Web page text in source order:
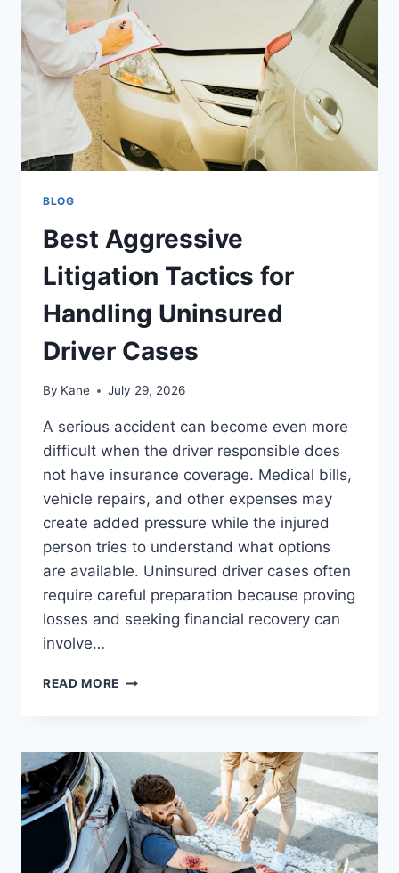
VICTIMS
SHOULD
UNDERSTAND
BLOG
Best Aggressive
Litigation Tactics for
Handling Uninsured
Driver Cases
By Kane July 29, 2026
A serious accident can become even more
difficult when the driver responsible does
not have insurance coverage. Medical bills,
vehicle repairs, and other expenses may
create added pressure while the injured
person tries to understand what options
are available. Uninsured driver cases often
require careful preparation because proving
losses and seeking financial recovery can
involve…
READ MORE BEST
FOR
HANDLING
UNINSURED
DRIVER
CASES